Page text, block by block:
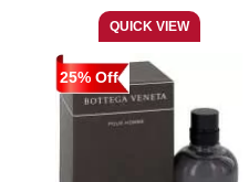
25% Off